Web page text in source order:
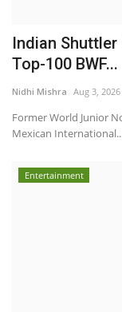
Indian Shuttler
Top-100 BWF...
Nidhi Mishra Aug 3, 2026
Former World Junior
Mexican
Entertainment